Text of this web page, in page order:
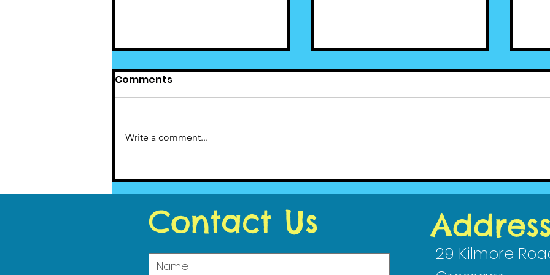
2020
Comments
Write a comment...
29 Kilmore
Contact Us